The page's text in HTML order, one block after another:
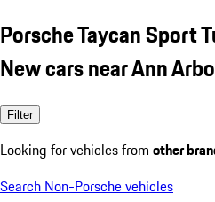
Porsche Taycan Sport
New cars near Ann
Filter
Looking for vehicles from other
Search Non-Porsche vehicles